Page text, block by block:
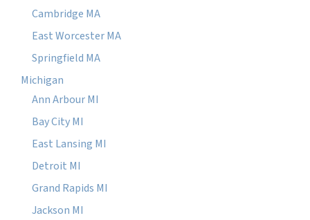
Cambridge MA
East Worcester MA
Springfield MA
Michigan
Ann Arbour MI
Bay City MI
East Lansing MI
Detroit MI
Grand Rapids MI
Jackson MI